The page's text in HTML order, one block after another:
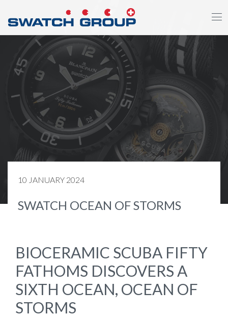
10 JANUARY 2024
SWATCH OCEAN OF STORMS
BIOCERAMIC SCUBA FIFTY
FATHOMS DISCOVERS A
SIXTH OCEAN, OCEAN OF
STORMS